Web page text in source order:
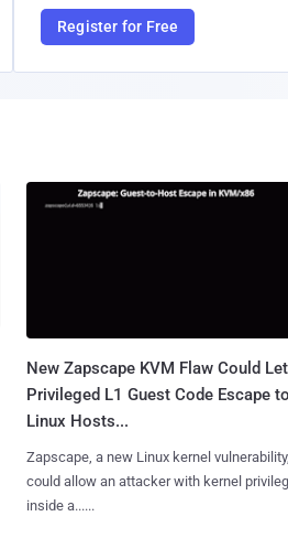
Register for Free
New Zapscape KVM Flaw Could Let
Privileged L1 Guest Code Escape to
Linux Hosts...
Zapscape, a new Linux kernel vulnerability,
could allow an attacker with kernel
inside a......